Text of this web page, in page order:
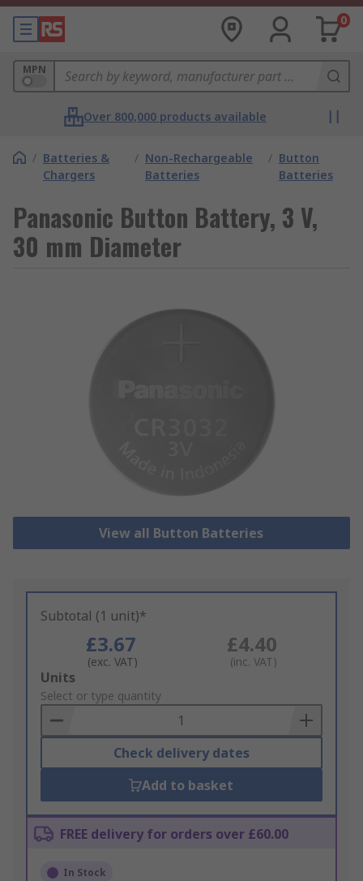
0
MPN
Over 800,000 products available
/ Batteries &
Chargers
/ Non-Rechargeable
Batteries
/ Button
Batteries
Panasonic Button Battery, 3 V,
30 mm Diameter
View all Button Batteries
Subtotal (1 unit)*
£3.67
(exc. VAT)
£4.40
(inc. VAT)
Add
to
Basket
Units
Select or type quantity
Check delivery dates
Add to basket
FREE delivery for orders over £60.00
In Stock